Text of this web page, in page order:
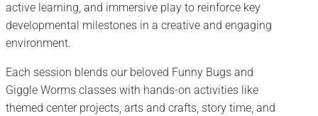
active learning, and immersive play to reinforce key
developmental milestones in a creative and engaging
environment.
Each session blends our beloved Funny Bugs and
Giggle Worms classes with hands-on activities like
themed center projects, arts and crafts, story time, and